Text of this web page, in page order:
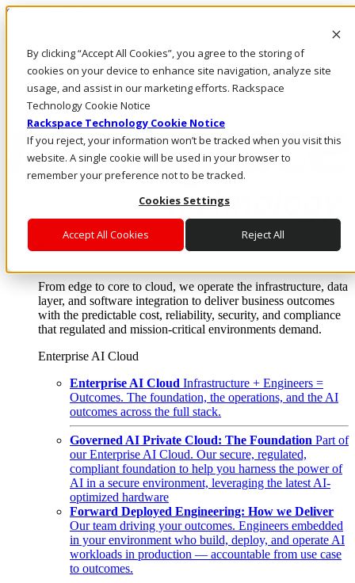
By clicking “Accept All Cookies”, you agree to the storing of
cookies on your device to enhance site navigation, analyze site
usage, and assist in our marketing efforts. Rackspace
Technology Cookie Notice
Rackspace Technology Cookie Notice
If you reject, your information won’t be tracked when you visit this
website. A single cookie will be used in your browser to
remember your preference not to be tracked.
Cookies Settings
Accept All Cookies Reject All
Skip to main content
Call Us
Marketplace
Log In & Support
Enterprise AI Cloud
From edge to core to cloud, we operate the infrastructure, data
layer, and software integration to deliver business outcomes
with the predictable cost, reliability, security, and compliance
that regulated and mission-critical environments demand.
Enterprise AI Cloud
Enterprise AI Cloud Infrastructure + Engineers =
Outcomes. The foundation, the operations, and the AI
outcomes across the full stack.
Governed AI Private Cloud: The Foundation Part of
our Enterprise AI Cloud. Our secure, regulated,
compliant foundation to help you harness the power of
AI in a secure environment, leveraging the latest AI-
optimized hardware
Forward Deployed Engineering: How we Deliver
Our team driving your outcomes. Engineers embedded
in your environment who build, deploy, and operate AI
workloads in production — accountable from use case
to outcomes.